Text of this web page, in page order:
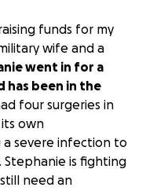
funds for my
wife and a
went in for a
has been in the
four surgeries in
own
severe infection to
is fighting
need an